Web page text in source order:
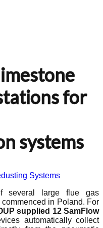
for
systems
Systems
several large flue gas
in Poland. For
supplied 12 SamFlow
automatically collect